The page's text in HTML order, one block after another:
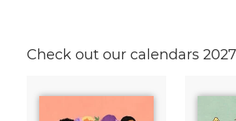
Check out our calendars 2027